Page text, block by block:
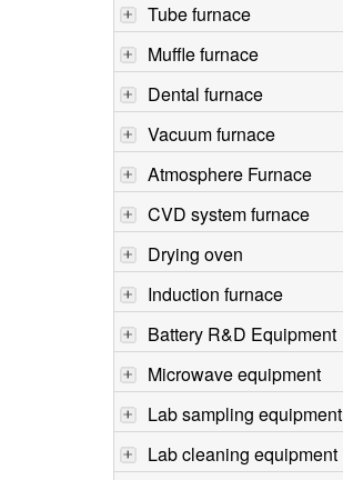
Tube furnace
Muffle furnace
Dental furnace
Vacuum furnace
Atmosphere Furnace
CVD system furnace
Drying oven
Induction furnace
Battery R&D Equipment
Microwave equipment
Lab sampling equipment
Lab cleaning equipment